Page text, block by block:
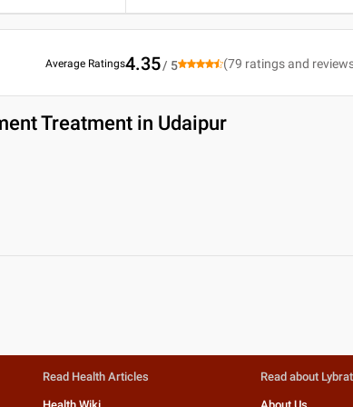
Average Ratings4.35/ 5 (79 ratings and
Treatment in Udaipur
Read Health Articles Read about